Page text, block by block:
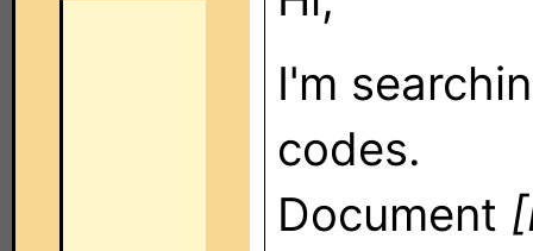
I'm
codes.
Document